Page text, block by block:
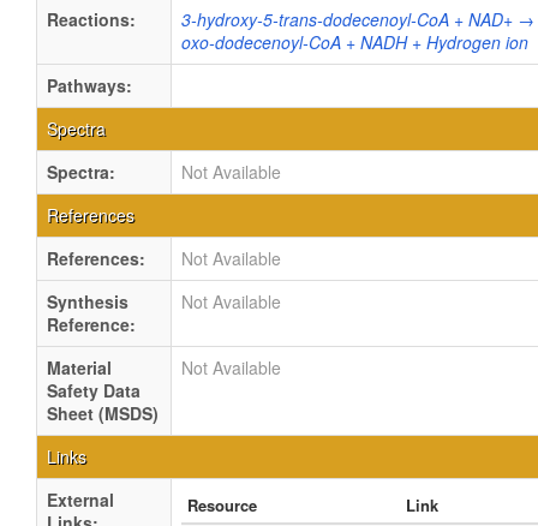
Reactions:
3-hydroxy-5-trans-dodecenoyl-CoA + NAD+
oxo-dodecenoyl-CoA + NADH + Hydrogen ion
Pathways:
Spectra
Spectra:
Not Available
References
References:
Not Available
Synthesis
Reference:
Not Available
Material
Safety Data
Sheet (MSDS)
Not Available
Links
External
Resource
Link